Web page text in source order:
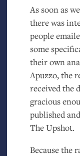
As soon as
there was
people
some
their own
Apuzzo, the
received the
gracious
published
The Upshot.
Because the